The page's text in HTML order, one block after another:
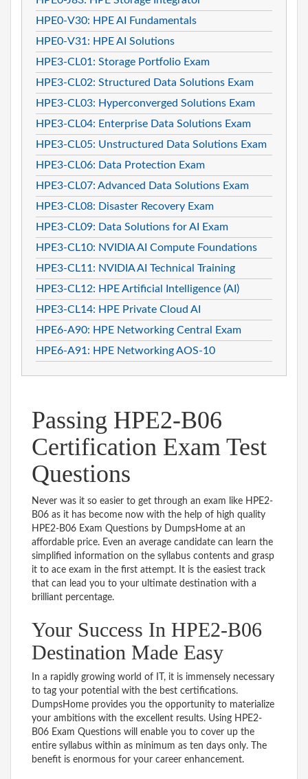
HPE0-V30: HPE AI Fundamentals
HPE0-V31: HPE AI Solutions
HPE3-CL01: Storage Portfolio Exam
HPE3-CL02: Structured Data Solutions Exam
HPE3-CL03: Hyperconverged Solutions Exam
HPE3-CL04: Enterprise Data Solutions Exam
HPE3-CL05: Unstructured Data Solutions Exam
HPE3-CL06: Data Protection Exam
HPE3-CL07: Advanced Data Solutions Exam
HPE3-CL08: Disaster Recovery Exam
HPE3-CL09: Data Solutions for AI Exam
HPE3-CL10: NVIDIA AI Compute Foundations
HPE3-CL11: NVIDIA AI Technical Training
HPE3-CL12: HPE Artificial Intelligence (AI)
HPE3-CL14: HPE Private Cloud AI
HPE6-A90: HPE Networking Central Exam
HPE6-A91: HPE Networking AOS-10
Passing HPE2-B06
Certification Exam Test
Questions
Never was it so easier to get through an exam like HPE2-
B06 as it has become now with the help of high quality
HPE2-B06 Exam Questions by DumpsHome at an
affordable price. Even an average candidate can learn the
simplified information on the syllabus contents and grasp
it to ace exam in the first attempt. It is the easiest track
that can lead you to your ultimate destination with a
brilliant percentage.
Your Success In HPE2-B06
Destination Made Easy
In a rapidly growing world of IT, it is immensely necessary
to tag your potential with the best certifications.
DumpsHome provides you the opportunity to materialize
your ambitions with the excellent results. Using HPE2-
B06 Exam Questions will enable you to cover up the
entire syllabus within as minimum as ten days only. The
benefit is enormous for your career enhancement.